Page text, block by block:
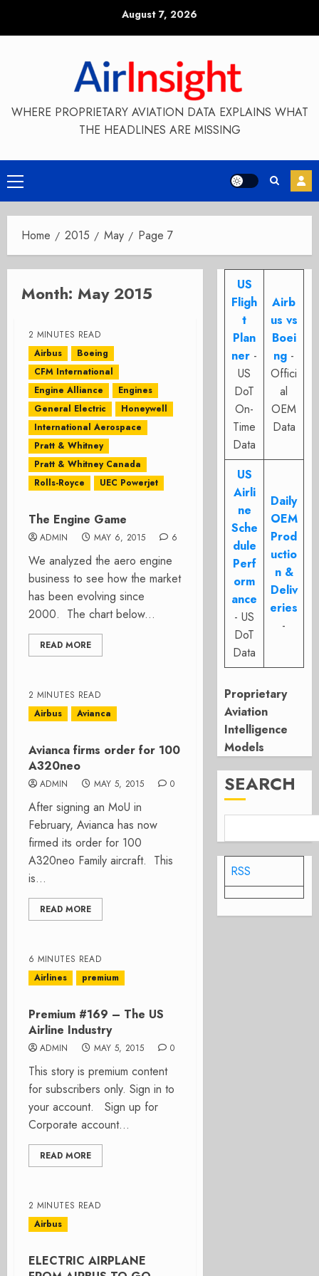
August 7, 2026
WHERE PROPRIETARY AVIATION DATA EXPLAINS WHAT
THE HEADLINES ARE MISSING
Primary
Menu
Home 2015 May Page 7
Month: May 2015
2 MINUTES READ
Airbus
Boeing
CFM International
Engine Alliance
Engines
General Electric
Honeywell
International Aerospace
Pratt & Whitney
Pratt & Whitney Canada
Rolls-Royce
UEC Powerjet
The Engine Game
ADMIN MAY 6, 2015 6
We analyzed the aero engine
business to see how the market
has been evolving since
2000. The chart below...
READ MORE
2 MINUTES READ
Airbus
Avianca
Avianca firms order for 100
A320neo
ADMIN MAY 5, 2015 0
After signing an MoU in
February, Avianca has now
firmed its order for 100
A320neo Family aircraft. This
is...
READ MORE
6 MINUTES READ
Airlines
premium
Premium #169 – The US
Airline Industry
ADMIN MAY 5, 2015 0
This story is premium content
for subscribers only. Sign in to
your account. Sign up for
Corporate account...
READ MORE
2 MINUTES READ
Airbus
ELECTRIC AIRPLANE
US
Fligh
t
Plan
ner -
US
DoT
On-
Time
Data
Airb
us vs
Boei
ng -
Offici
al
OEM
Data
US
Airli
ne
Sche
dule
Perf
orm
ance
- US
DoT
Data
Daily
OEM
Prod
uctio
n &
Deliv
eries
-
Proprietary
Aviation
Intelligence
Models
SEARCH
RSS